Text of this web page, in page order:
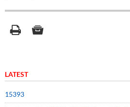
LATEST
15393